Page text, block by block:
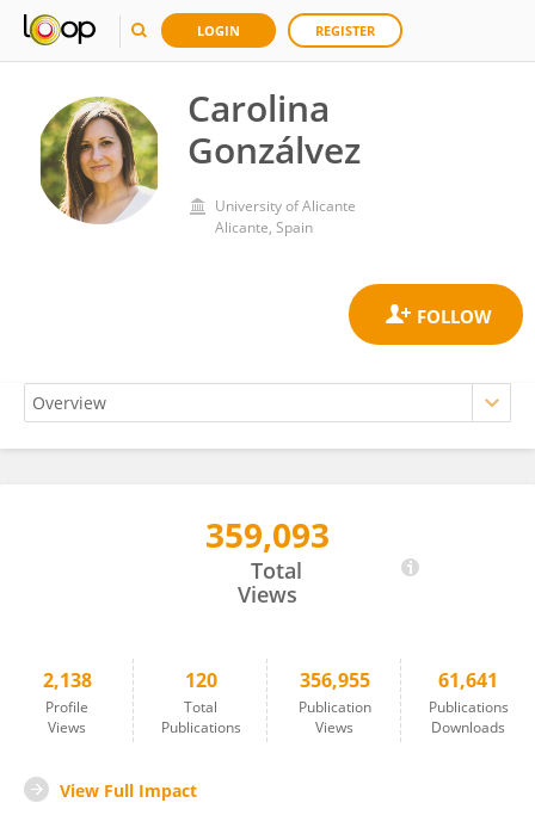
LOGIN REGISTER
Carolina
Gonzálvez
University of Alicante
Alicante, Spain
359,093
Total
Views
2,138
Profile
Views
120
Total
Publications
356,955
Publication
Views
61,641
Publications
Downloads
View Full Impact